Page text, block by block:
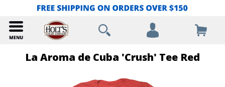
La Aroma de Cuba 'Crush' Tee Red